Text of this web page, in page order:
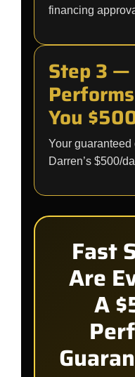
financing
Step 3 —
You
Your
Darren’s $500/
Fast
Are
A